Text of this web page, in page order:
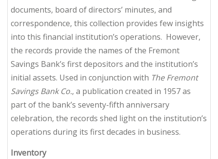
documents, board of directors’ minutes, and
correspondence, this collection provides few insights
into this financial institution’s operations. However,
the records provide the names of the Fremont
Savings Bank’s first depositors and the institution’s
initial assets. Used in conjunction with The Fremont
Savings Bank Co., a publication created in 1957 as
part of the bank’s seventy-fifth anniversary
celebration, the records shed light on the institution’s
operations during its first decades in business.
Inventory